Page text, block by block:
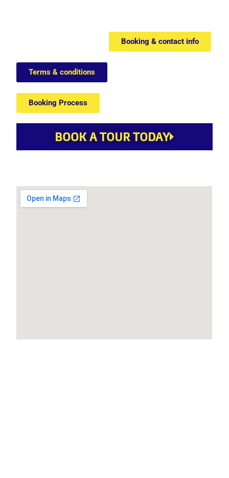
Booking & contact info
Terms & conditions
Booking Process
BOOK A TOUR TODAY